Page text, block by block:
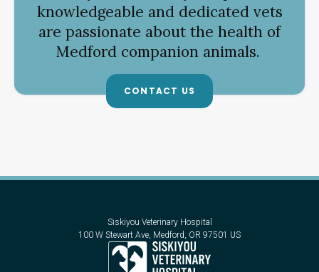
knowledgeable and dedicated vets
are passionate about the health of
Medford companion animals.
CONTACT US
Siskiyou Veterinary Hospital
100 W Stewart Ave Medford OR 97501 US